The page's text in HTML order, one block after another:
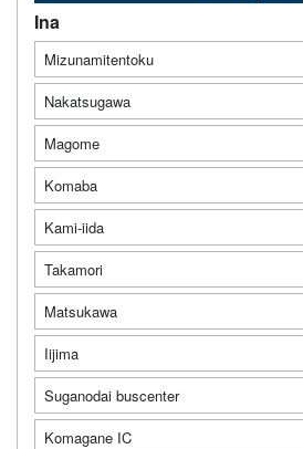
Ina
Mizunamitentoku
Nakatsugawa
Magome
Komaba
Kami-iida
Takamori
Matsukawa
Iijima
Suganodai buscenter
Komagane IC